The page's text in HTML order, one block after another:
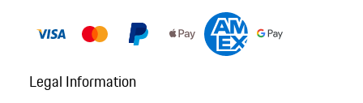
Legal Information